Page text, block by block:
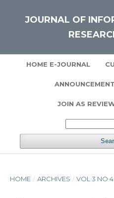
JOURNAL OF
HOME E-JOURNAL
JOIN AS
HOME / ARCHIVES / VOL 3 NO 4